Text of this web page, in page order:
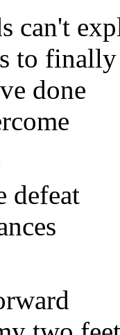
can't
to finally
done
defeat